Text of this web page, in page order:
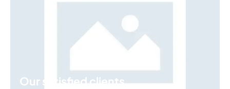
Our satisfied clients